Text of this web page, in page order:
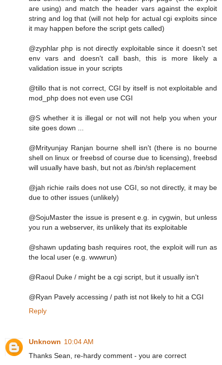
are using) and match the header vars against the exploit
string and log that (will not help for actual cgi exploits since
it may happen before the script gets called)
@zyphlar php is not directly exploitable since it doesn't set
env vars and doesn't call bash, this is more likely a
validation issue in your scripts
@tillo that is not correct, CGI by itself is not exploitable and
mod_php does not even use CGI
@S whether it is illegal or not will not help you when your
site goes down ...
@Mrityunjay Ranjan bourne shell isn't (there is no bourne
shell on linux or freebsd of course due to licensing), freebsd
will usually have bash, but not as /bin/sh replacement
@jah richie rails does not use CGI, so not directly, it may be
due to other issues (unlikely)
@SojuMaster the issue is present e.g. in cygwin, but unless
you run a webserver, its unlikely that its exploitable
@shawn updating bash requires root, the exploit will run as
the local user (e.g. wwwrun)
@Raoul Duke / might be a cgi script, but it usually isn't
@Ryan Pavely accessing / path ist not likely to hit a CGI
Reply
Unknown 10:04 AM
Thanks Sean, re-hardy comment - you are correct